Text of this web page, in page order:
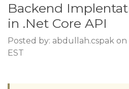
Backend
in .Net Core API
Posted by: abdullah.cspak on
EST